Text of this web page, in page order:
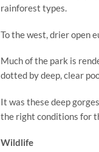
rainforest types.
To the west, drier open
Much of the park is
dotted by deep, clear
It was these deep
the right conditions for
Wildlife